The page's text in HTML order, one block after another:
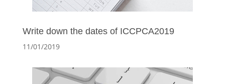
Write down the dates of ICCPCA2019
11/01/2019